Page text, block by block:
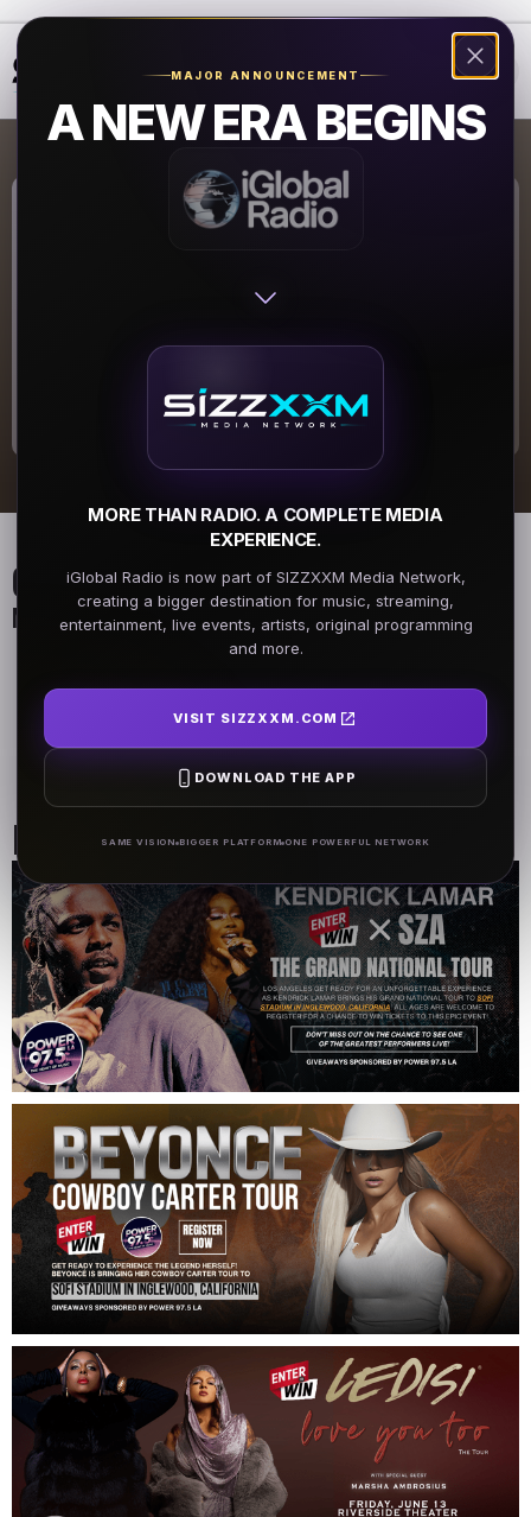
MAJOR ANNOUNCEMENT
A NEW ERA BEGINS
MORE THAN RADIO. A COMPLETE MEDIA
EXPERIENCE.
iGlobal Radio is now part of SIZZXXM Media Network,
creating a bigger destination for music, streaming,
entertainment, live events, artists, original programming
and more.
VISIT SIZZXXM.COM
DOWNLOAD THE APP
SAME VISION BIGGER PLATFORM ONE POWERFUL NETWORK
Coolradio.org
On Air Schedule
Monday - Friday
5AM - 7AM
5AM - 7AM
Past Events